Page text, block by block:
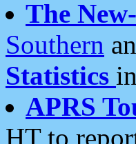
The
Southern
Statistics
APRS
HT to